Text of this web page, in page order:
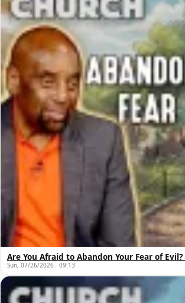
Are You Afraid to Abandon Your Fear of
Sun, 07/26/2026 - 09:13